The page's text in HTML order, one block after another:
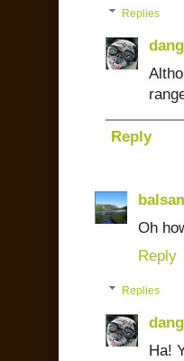
Replies
Reply
Oh
Reply
Replies
Ha!